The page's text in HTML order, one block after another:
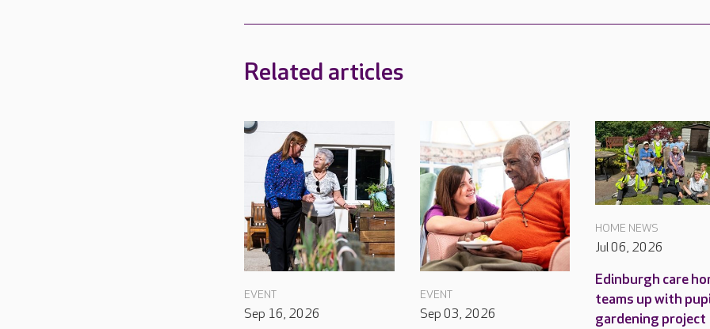
Related articles
EVENT
Sep 16, 2026
EVENT
Sep 03, 2026
HOME NEWS
Jul 06, 2026
Edinburgh care
teams up with
gardening project